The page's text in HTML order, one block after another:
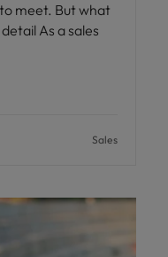
meet. But what
As a sales
Sales